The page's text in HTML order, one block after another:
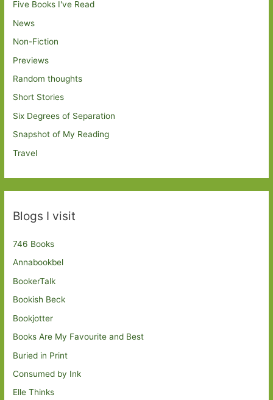
Five Books I've Read
News
Non-Fiction
Previews
Random thoughts
Short Stories
Six Degrees of Separation
Snapshot of My Reading
Travel
Blogs I visit
746 Books
Annabookbel
BookerTalk
Bookish Beck
Bookjotter
Books Are My Favourite and Best
Buried in Print
Consumed by Ink
Elle Thinks